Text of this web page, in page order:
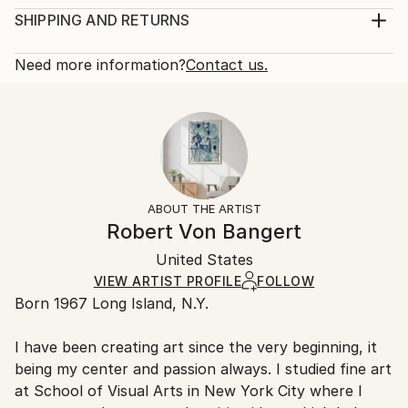
Year Created:
Subject:
, Other
Print, Giclee on Fine Art Paper
Open Edition
Ships Rolled in a Tube
SHIPPING AND RETURNS
Calculated at checkout.
Typically 5-7 business days for domestic shipments,
10-14 business days for international shipments.
All Open Edition prints are final sale items and
ineligible for returns. Visit ourhelp section
Ships rolled in a tube. Art prints are packaged and
shipped by our printing partner.
Ships From:
Need more information?Contact us.
ABOUT THE ARTIST
Robert Von Bangert
United States
VIEW ARTIST PROFILE FOLLOW
Born 1967 Long Island, N.Y.
I have been creating art since the very beginning, it
being my center and passion always. I studied fine art
at School of Visual Arts in New York City where I